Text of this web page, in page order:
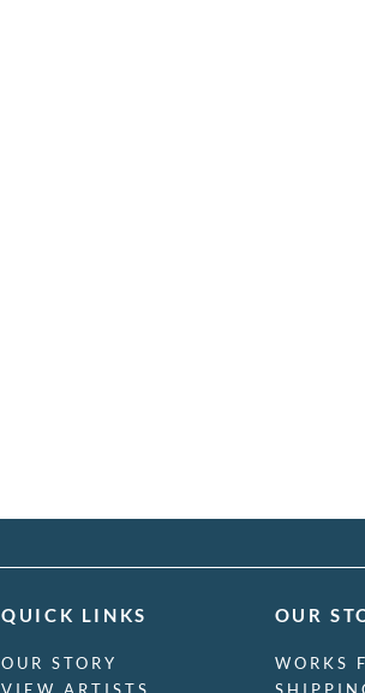
QUICK LINKS
OUR STORY
OUR
WORKS